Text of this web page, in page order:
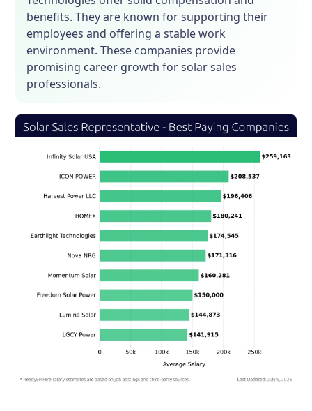
benefits. They are known for supporting their
employees and offering a stable work
environment. These companies provide
promising career growth for solar sales
professionals.